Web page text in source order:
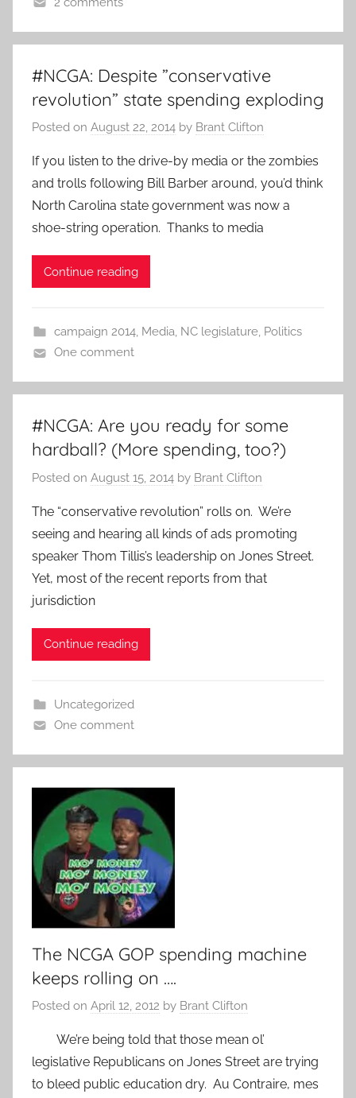
#NCGA: Despite ”conservative
revolution” state spending exploding
Posted on August 22, 2014 by Brant Clifton
If you listen to the drive-by media or the zombies
and trolls following Bill Barber around, you’d think
North Carolina state government was now a
shoe-string operation. Thanks to media
Continue reading
campaign 2014, Media, NC legislature, Politics
One comment
#NCGA: Are you ready for some
hardball? (More spending, too?)
Posted on August 15, 2014 by Brant Clifton
The “conservative revolution” rolls on. We’re
seeing and hearing all kinds of ads promoting
speaker Thom Tillis’s leadership on Jones Street.
Yet, most of the recent reports from that
jurisdiction
Continue reading
Uncategorized
One comment
The NCGA GOP spending machine
keeps rolling on ….
Posted on April 12, 2012 by Brant Clifton
We’re being told that those mean ol’
legislative Republicans on Jones Street are trying
to bleed public education dry. Au Contraire, mes